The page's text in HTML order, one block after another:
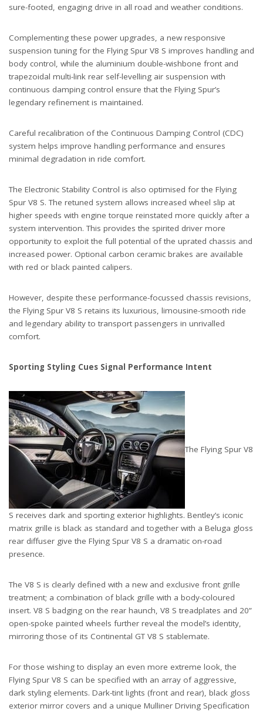
sure-footed, engaging drive in all road and weather conditions.
Complementing these power upgrades, a new responsive
suspension tuning for the Flying Spur V8 S improves handling and
body control, while the aluminium double-wishbone front and
trapezoidal multi-link rear self-levelling air suspension with
continuous damping control ensure that the Flying Spur’s
legendary refinement is maintained.
Careful recalibration of the Continuous Damping Control (CDC)
system helps improve handling performance and ensures
minimal degradation in ride comfort.
The Electronic Stability Control is also optimised for the Flying
Spur V8 S. The retuned system allows increased wheel slip at
higher speeds with engine torque reinstated more quickly after a
system intervention. This provides the spirited driver more
opportunity to exploit the full potential of the uprated chassis and
increased power. Optional carbon ceramic brakes are available
with red or black painted calipers.
However, despite these performance-focussed chassis revisions,
the Flying Spur V8 S retains its luxurious, limousine-smooth ride
and legendary ability to transport passengers in unrivalled
comfort.
Sporting Styling Cues Signal Performance Intent
The Flying Spur V8
S receives dark and sporting exterior highlights. Bentley’s iconic
matrix grille is black as standard and together with a Beluga gloss
rear diffuser give the Flying Spur V8 S a dramatic on-road
presence.
The V8 S is clearly defined with a new and exclusive front grille
treatment; a combination of black grille with a body-coloured
insert. V8 S badging on the rear haunch, V8 S treadplates and 20”
open-spoke painted wheels further reveal the model’s identity,
mirroring those of its Continental GT V8 S stablemate.
For those wishing to display an even more extreme look, the
Flying Spur V8 S can be specified with an array of aggressive,
dark styling elements. Dark-tint lights (front and rear), black gloss
exterior mirror covers and a unique Mulliner Driving Specification